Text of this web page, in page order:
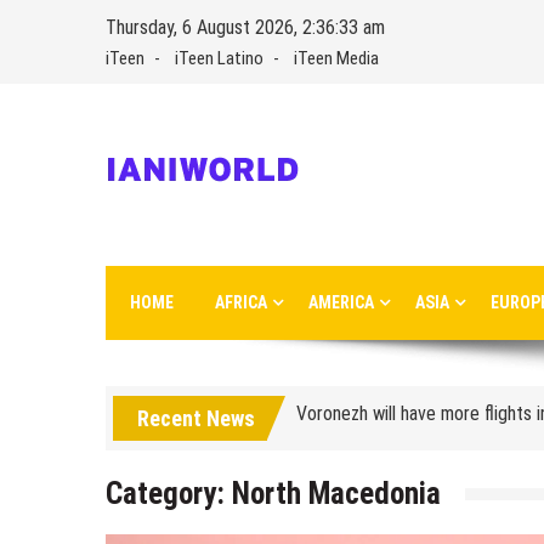
Thursday, 6 August 2026, 2:36:33 am
iTeen iTeen Latino iTeen Media
HOME AFRICA AMERICA ASIA
Recent News
Turkish Airlines moved to the
Aeroflot moves its
Voronezh will have more flights
Saratov has a new airport
Category: North Macedonia